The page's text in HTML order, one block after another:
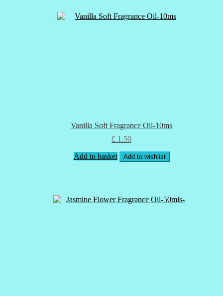
Vanilla Soft Fragrance Oil-10ms
£ 1.50
Add to basket Add to wishlist